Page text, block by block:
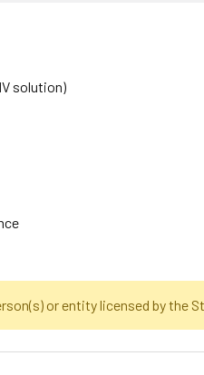
solution)
or entity licensed by the